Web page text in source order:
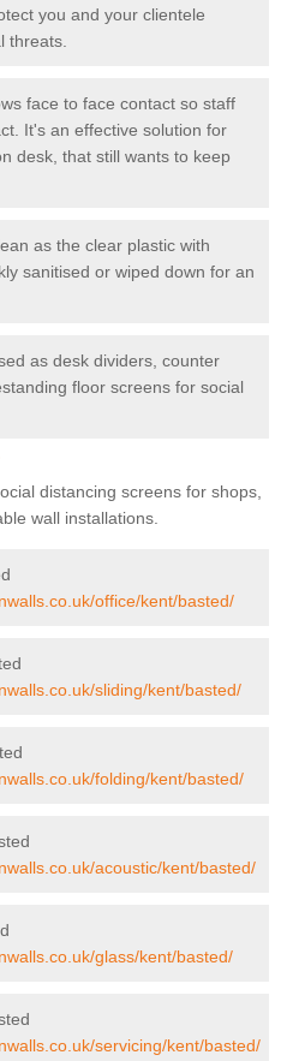
you and your clientele
threats.
face to face contact so staff
It's an effective solution for
desk, that still wants to keep
as the clear plastic with
sanitised or wiped down for an
as desk dividers, counter
floor screens for social
distancing screens for shops,
wall installations.
office/kent/basted/
sliding/kent/basted/
folding/kent/basted/
acoustic/kent/basted/
glass/kent/basted/
servicing/kent/basted/